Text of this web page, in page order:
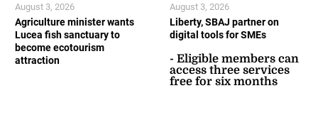
Agriculture minister wants
Lucea fish sanctuary to
become ecotourism
attraction
August 3, 2026
Liberty, SBAJ partner on
digital tools for SMEs
- Eligible members can
access three services
free for six months
August 3, 2026